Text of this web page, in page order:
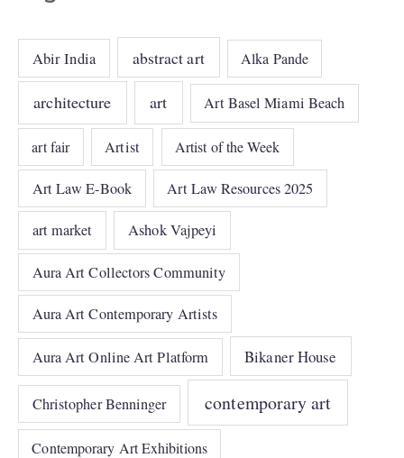
Abir India abstract art Alka Pande
architecture art Art Basel Miami Beach
art fair Artist Artist of the Week
Art Law E-Book Art Law Resources 2025
art market Ashok Vajpeyi
Aura Art Collectors Community
Aura Art Contemporary Artists
Aura Art Online Art Platform Bikaner House
Christopher Benninger contemporary art
Contemporary Art Exhibitions